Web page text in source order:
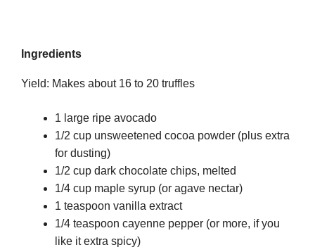
Ingredients
Yield: Makes about 16 to 20 truffles
1 large ripe avocado
1/2 cup unsweetened cocoa powder (plus extra
for dusting)
1/2 cup dark chocolate chips, melted
1/4 cup maple syrup (or agave nectar)
1 teaspoon vanilla extract
1/4 teaspoon cayenne pepper (or more, if you
like it extra spicy)